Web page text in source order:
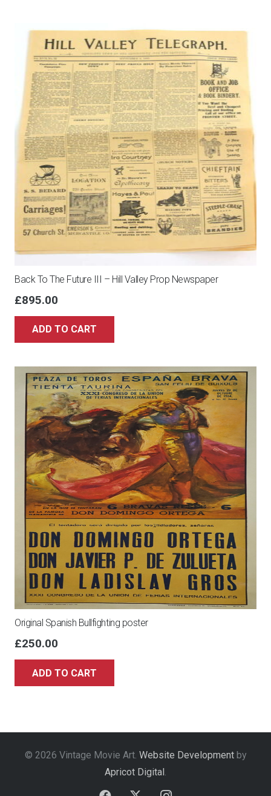
Back To The Future III – Hill Valley Prop Newspaper
£895.00
ADD TO CART
Original Spanish Bullfighting poster
£250.00
ADD TO CART
© 2026 Vintage Movie Art. Website Developmentby
Apricot Digital